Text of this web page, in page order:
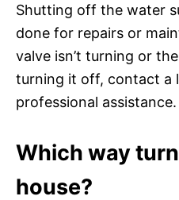
Shutting off the water
done for repairs or
valve isn’t turning or
turning it off, contact a
professional assistance.
Which way
house?